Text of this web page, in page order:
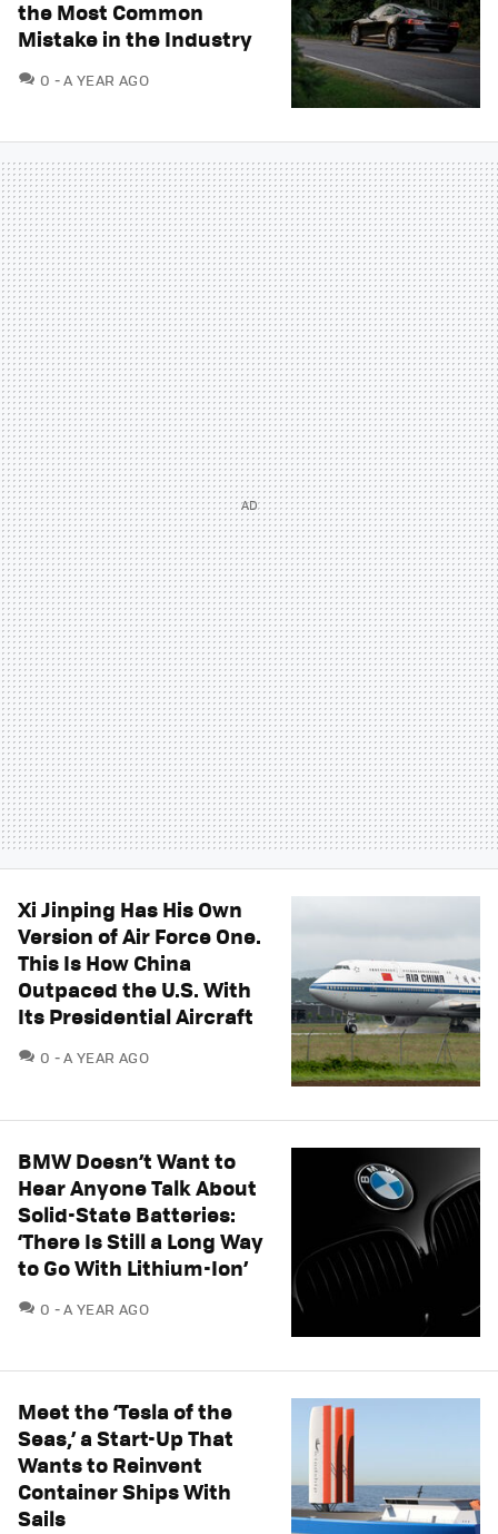
the Most Common
Mistake in the Industry
0 COMMENTS
A YEAR AGO
Xi Jinping Has His Own
Version of Air Force One.
This Is How China
Outpaced the U.S. With
Its Presidential Aircraft
0 COMMENTS
A YEAR AGO
BMW Doesn’t Want to
Hear Anyone Talk About
Solid-State Batteries:
‘There Is Still a Long Way
to Go With Lithium-Ion’
0 COMMENTS
A YEAR AGO
Meet the ‘Tesla of the
Seas,’ a Start-Up That
Wants to Reinvent
Container Ships With
Sails